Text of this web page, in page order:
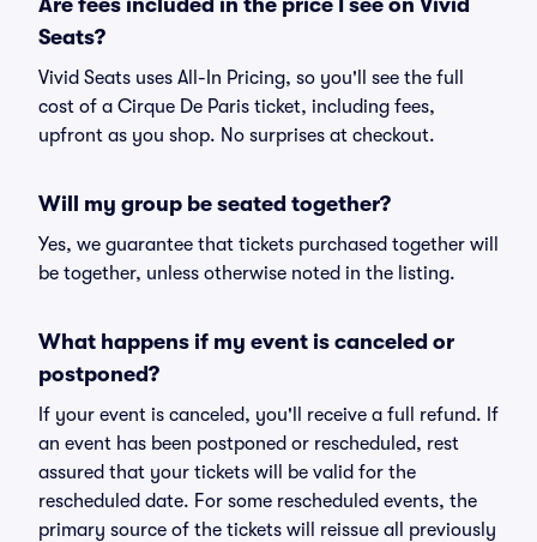
Are fees included in the price I see on Vivid
Seats?
Vivid Seats uses All-In Pricing, so you'll see the full
cost of a Cirque De Paris ticket, including fees,
upfront as you shop. No surprises at checkout.
Will my group be seated together?
Yes, we guarantee that tickets purchased together will
be together, unless otherwise noted in the listing.
What happens if my event is canceled or
postponed?
If your event is canceled, you'll receive a full refund. If
an event has been postponed or rescheduled, rest
assured that your tickets will be valid for the
rescheduled date. For some rescheduled events, the
primary source of the tickets will reissue all previously